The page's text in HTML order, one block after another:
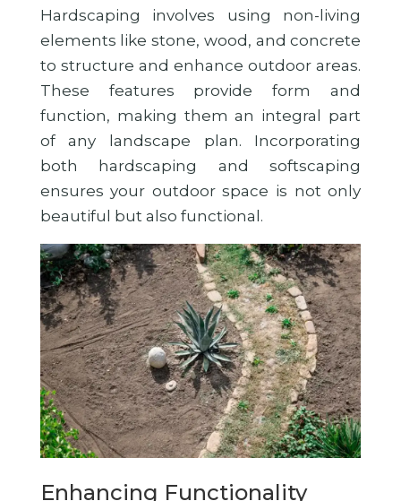
Hardscaping involves using non-living
elements like stone, wood, and concrete
to structure and enhance outdoor areas.
These features provide form and
function, making them an integral part
of any landscape plan. Incorporating
both hardscaping and softscaping
ensures your outdoor space is not only
beautiful but also functional.
Enhancing Functionality